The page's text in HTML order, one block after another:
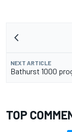
NEXT ARTICLE
Bathurst 1000
TOP